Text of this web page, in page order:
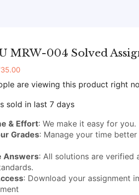
MRW-004 Solved
35.00
are viewing this product right
sold in last 7 days
& Effort: We make it easy for you.
Grades: Manage your time
Answers: All solutions are verified
: Download your assignment